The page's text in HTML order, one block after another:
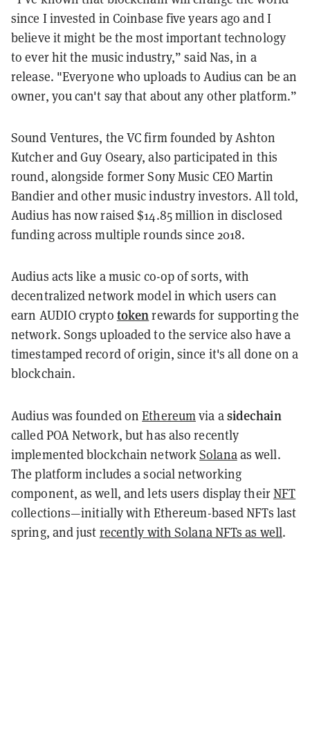
since I invested in Coinbase five years ago and I
believe it might be the most important technology
to ever hit the music industry,” said Nas, in a
release. "Everyone who uploads to Audius can be an
owner, you can't say that about any other platform.”
Sound Ventures, the VC firm founded by Ashton
Kutcher and Guy Oseary, also participated in this
round, alongside former Sony Music CEO Martin
Bandier and other music industry investors. All told,
Audius has now raised $14.85 million in disclosed
funding across multiple rounds since 2018.
Audius acts like a music co-op of sorts, with
decentralized network model in which users can
earn AUDIO crypto token rewards for supporting the
network. Songs uploaded to the service also have a
timestamped record of origin, since it's all done on a
blockchain.
Audius was founded onEthereumvia asidechain
called POA Network, but has also recently
implemented blockchain networkSolanaas well.
The platform includes a social networking
component, as well, and lets users display theirNFT
collections—initially with Ethereum-based NFTs last
spring, and just recently with Solana NFTs as well.